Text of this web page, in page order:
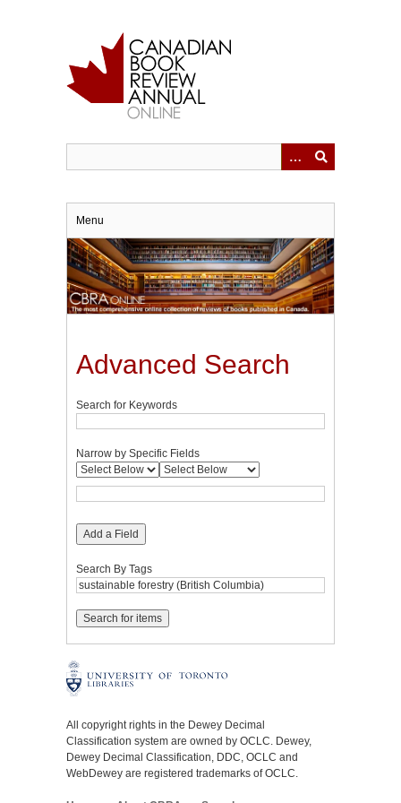
Menu
Advanced Search
Search for Keywords
Narrow by Specific Fields
Add a Field
Search By Tags
All copyright rights in the Dewey Decimal
Classification system are owned by OCLC. Dewey,
Dewey Decimal Classification, DDC, OCLC and
WebDewey are registered trademarks of OCLC.